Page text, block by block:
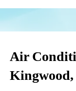
Air